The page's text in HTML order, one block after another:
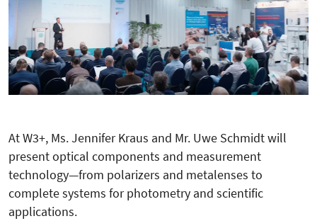
At W3+, Ms. Jennifer Kraus and Mr. Uwe Schmidt will
present optical components and measurement
technology—from polarizers and metalenses to
complete systems for photometry and scientific
applications.